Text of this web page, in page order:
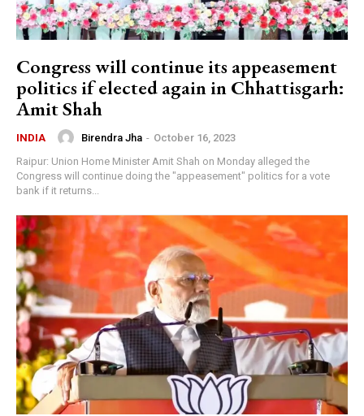
Congress will continue its appeasement
politics if elected again in Chhattisgarh:
Amit Shah
INDIA Birendra Jha - October 16, 2023
Raipur: Union Home Minister Amit Shah on Monday alleged the
Congress will continue doing the "appeasement" politics for a vote
bank if it returns...